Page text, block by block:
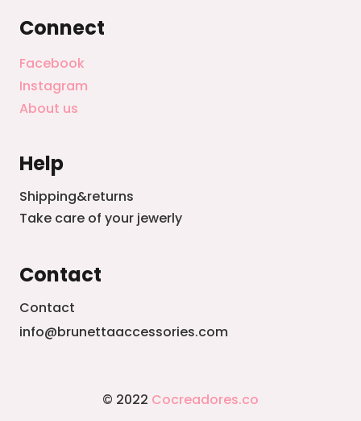
Connect
Facebook
Instagram
About us
Help
Shipping&returns
Take care of your jewerly
Contact
Contact
info@brunettaaccessories.com
© 2022 Cocreadores.co